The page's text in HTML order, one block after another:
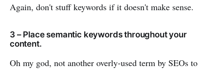
Again, don't stuff keywords if it doesn't make sense.
3 – Place semantic keywords throughout your
content.
Oh my god, not another overly-used term by SEOs to